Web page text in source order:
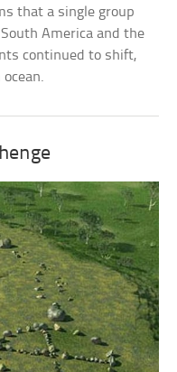
that a single group
America and the
continued to shift,